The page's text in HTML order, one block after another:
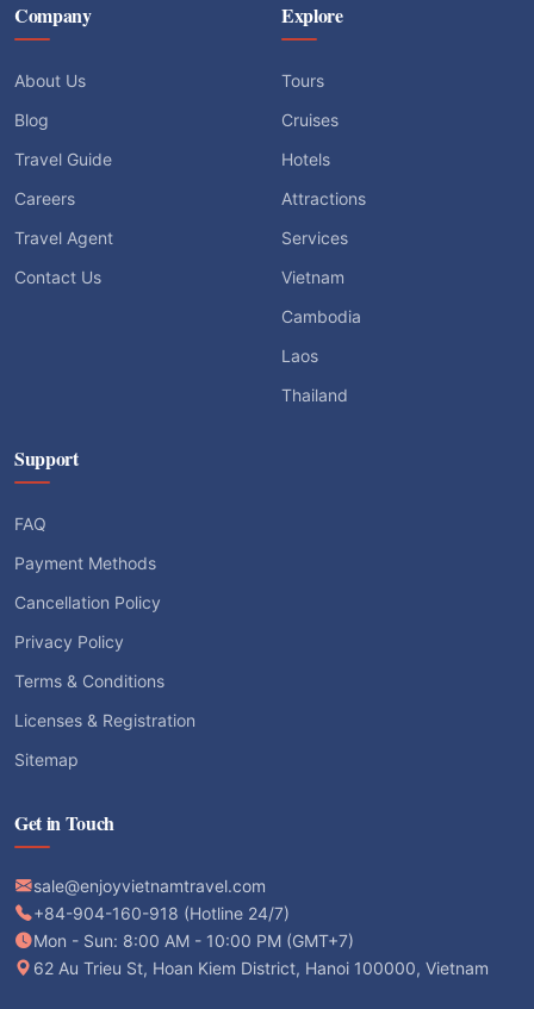
Company
About Us
Blog
Travel Guide
Careers
Travel Agent
Contact Us
Explore
Tours
Cruises
Hotels
Attractions
Services
Vietnam
Cambodia
Laos
Thailand
Support
FAQ
Payment Methods
Cancellation Policy
Privacy Policy
Terms & Conditions
Licenses & Registration
Sitemap
Get in Touch
sale@enjoyvietnamtravel.com
+84-904-160-918 (Hotline 24/7)
Mon - Sun: 8:00 AM - 10:00 PM (GMT+7)
62 Au Trieu St, Hoan Kiem District, Hanoi 100000, Vietnam